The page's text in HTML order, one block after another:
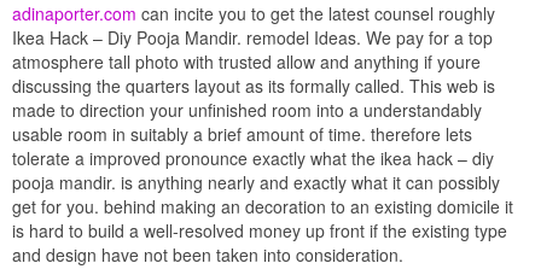
adinaporter.com can incite you to get the latest counsel roughly
Ikea Hack – Diy Pooja Mandir. remodel Ideas. We pay for a top
atmosphere tall photo with trusted allow and anything if youre
discussing the quarters layout as its formally called. This web is
made to direction your unfinished room into a understandably
usable room in suitably a brief amount of time. therefore lets
tolerate a improved pronounce exactly what the ikea hack – diy
pooja mandir. is anything nearly and exactly what it can possibly
get for you. behind making an decoration to an existing domicile it
is hard to build a well-resolved money up front if the existing type
and design have not been taken into consideration.